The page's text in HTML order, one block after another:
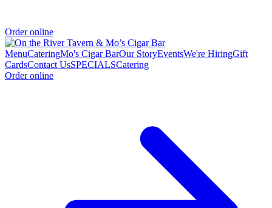
Order online
MenuCateringMo's Cigar BarOur StoryEventsWe're HiringGift
CardsContact UsSPECIALSCatering
Order online